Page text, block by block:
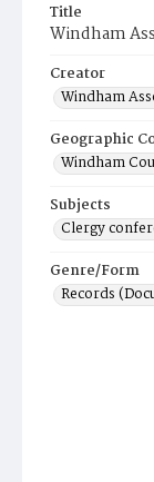
Title
Windham
Creator
Windham
Geographic
Windham
Subjects
Clergy
Genre/Form
Records